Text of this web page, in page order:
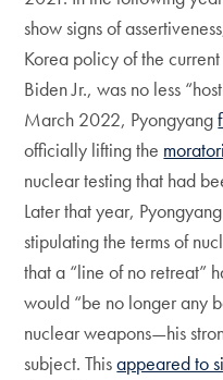
show signs of
Korea policy of the
Biden Jr., was no less
March 2022, Pyongyang
officially lifting the
nuclear testing that had
Later that year,
stipulating the terms of
that a “line of no retreat”
would “be no longer any
nuclear weapons—his
subject. Thisappeared to